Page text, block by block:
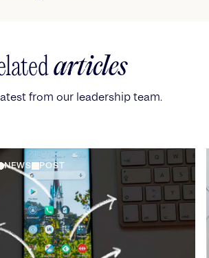
articles
from our leadership team.
NEWS POST